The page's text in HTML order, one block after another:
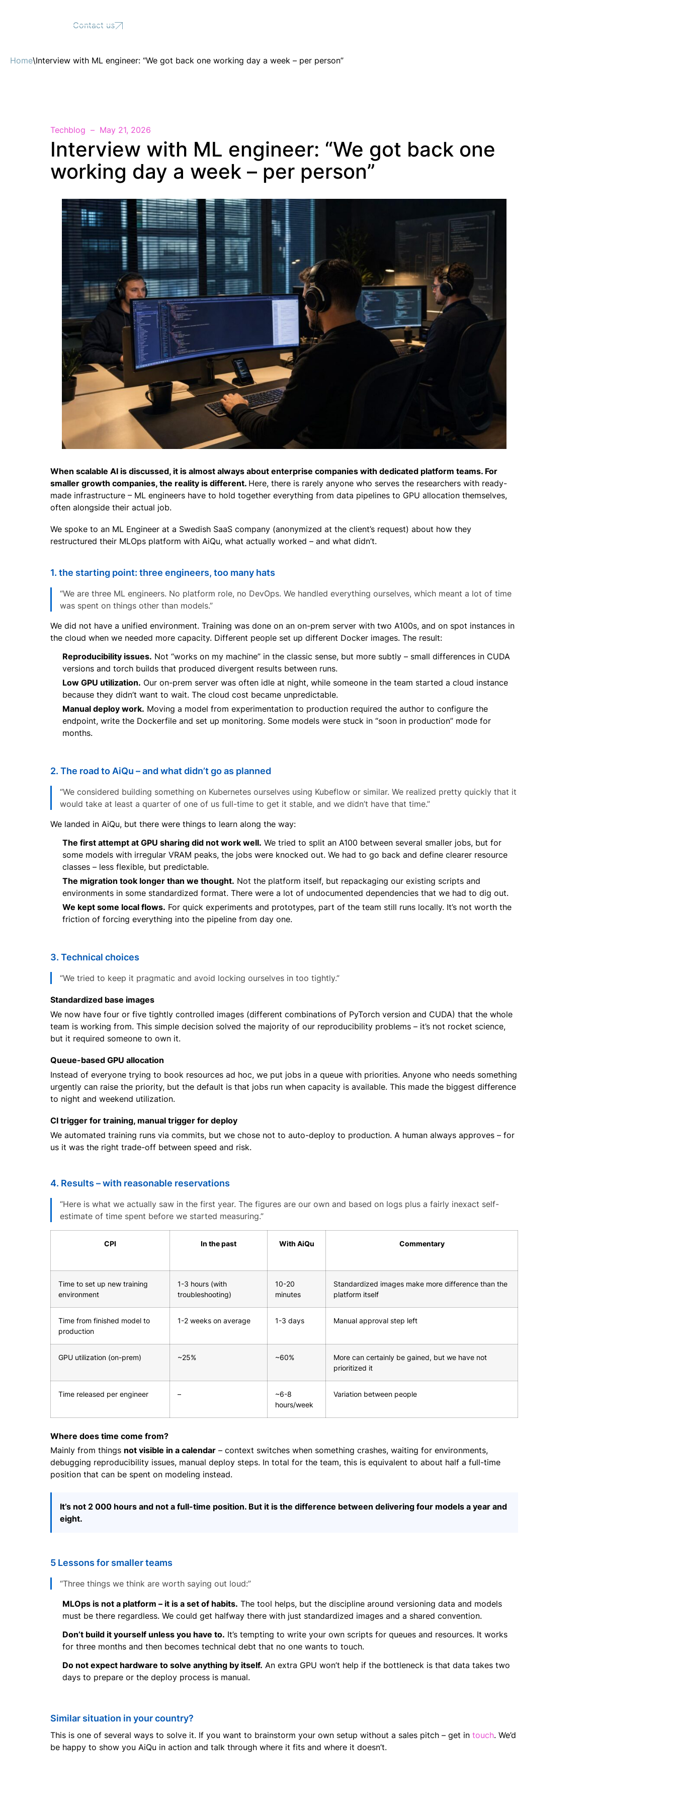
Contact us
Home\Interview with ML engineer: “We got back one working day a week – per person”
Techblog May 21, 2026
Interview with ML engineer: “We got back one
working day a week – per person”
When scalable AI is discussed, it is almost always about enterprise companies with dedicated platform teams. For
smaller growth companies, the reality is different. Here, there is rarely anyone who serves the researchers with ready-
made infrastructure – ML engineers have to hold together everything from data pipelines to GPU allocation themselves,
often alongside their actual job.
We spoke to an ML Engineer at a Swedish SaaS company (anonymized at the client’s request) about how they
restructured their MLOps platform with AiQu, what actually worked – and what didn’t.
1. the starting point: three engineers, too many hats
“We are three ML engineers. No platform role, no DevOps. We handled everything ourselves, which meant a lot of time
was spent on things other than models.”
We did not have a unified environment. Training was done on an on-prem server with two A100s, and on spot instances in
the cloud when we needed more capacity. Different people set up different Docker images. The result:
Reproducibility issues. Not “works on my machine” in the classic sense, but more subtly – small differences in CUDA
versions and torch builds that produced divergent results between runs.
Low GPU utilization. Our on-prem server was often idle at night, while someone in the team started a cloud instance
because they didn’t want to wait. The cloud cost became unpredictable.
Manual deploy work. Moving a model from experimentation to production required the author to configure the
endpoint, write the Dockerfile and set up monitoring. Some models were stuck in “soon in production” mode for
months.
2. The road to AiQu – and what didn’t go as planned
“We considered building something on Kubernetes ourselves using Kubeflow or similar. We realized pretty quickly that it
would take at least a quarter of one of us full-time to get it stable, and we didn’t have that time.”
We landed in AiQu, but there were things to learn along the way:
The first attempt at GPU sharing did not work well. We tried to split an A100 between several smaller jobs, but for
some models with irregular VRAM peaks, the jobs were knocked out. We had to go back and define clearer resource
classes – less flexible, but predictable.
The migration took longer than we thought. Not the platform itself, but repackaging our existing scripts and
environments in some standardized format. There were a lot of undocumented dependencies that we had to dig out.
We kept some local flows. For quick experiments and prototypes, part of the team still runs locally. It’s not worth the
friction of forcing everything into the pipeline from day one.
3. Technical choices
“We tried to keep it pragmatic and avoid locking ourselves in too tightly.”
Standardized base images
We now have four or five tightly controlled images (different combinations of PyTorch version and CUDA) that the whole
team is working from. This simple decision solved the majority of our reproducibility problems – it’s not rocket science,
but it required someone to own it.
Queue-based GPU allocation
Instead of everyone trying to book resources ad hoc, we put jobs in a queue with priorities. Anyone who needs something
urgently can raise the priority, but the default is that jobs run when capacity is available. This made the biggest difference
to night and weekend utilization.
CI trigger for training, manual trigger for deploy
We automated training runs via commits, but we chose not to auto-deploy to production. A human always approves – for
us it was the right trade-off between speed and risk.
4. Results – with reasonable reservations
“Here is what we actually saw in the first year. The figures are our own and based on logs plus a fairly inexact self-
estimate of time spent before we started measuring.”
CPI In the past With AiQu Commentary
Time to set up new training
environment
1-3 hours (with
troubleshooting)
10-20
minutes
Standardized images make more difference than the
platform itself
Time from finished model to
production
1-2 weeks on average 1-3 days Manual approval step left
GPU utilization (on-prem) ~25% ~60%
More can certainly be gained, but we have not
prioritized it
Time released per engineer –
~6-8
hours/week
Variation between people
Where does time come from?
Mainly from things not visible in a calendar – context switches when something crashes, waiting for environments,
debugging reproducibility issues, manual deploy steps. In total for the team, this is equivalent to about half a full-time
position that can be spent on modeling instead.
It’s not 2 000 hours and not a full-time position. But it is the difference between delivering four models a year and
eight.
5 Lessons for smaller teams
“Three things we think are worth saying out loud:”
MLOps is not a platform – it is a set of habits. The tool helps, but the discipline around versioning data and models
must be there regardless. We could get halfway there with just standardized images and a shared convention.
Don’t build it yourself unless you have to. It’s tempting to write your own scripts for queues and resources. It works
for three months and then becomes technical debt that no one wants to touch.
Do not expect hardware to solve anything by itself. An extra GPU won’t help if the bottleneck is that data takes two
days to prepare or the deploy process is manual.
Similar situation in your country?
This is one of several ways to solve it. If you want to brainstorm your own setup without a sales pitch – get in touch. We’d
be happy to show you AiQu in action and talk through where it fits and where it doesn’t.